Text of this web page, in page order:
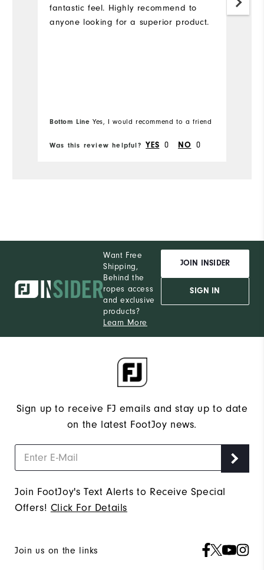
fantastic feel. Highly recommend to
anyone looking for a superior product.
Bottom Line Yes, I would recommend to a friend
Was this review helpful? YES 0 NO 0
Want Free
Shipping,
Behind the
ropes access
and exclusive
products?
Learn More
JOIN INSIDER
SIGN IN
Sign up to receive FJ emails and stay up to date
on the latest FootJoy news.
Join FootJoy's Text Alerts to Receive Special
Offers! Click For Details
Join us on the links